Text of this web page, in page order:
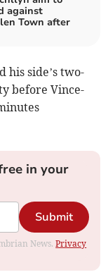
against
Town after
his side’s two-
before Vince-
in your
Submit
News.Privacy